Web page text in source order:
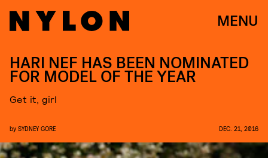
MENU
HARI NEF HAS BEEN NOMINATED
FOR MODEL OF THE YEAR
Get it, girl
by SYDNEY GORE DEC. 21, 2016